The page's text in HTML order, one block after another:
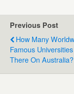
Previous Post
How Many
Famous
There On Australia?